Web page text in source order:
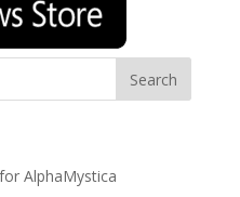
AlphaMystica